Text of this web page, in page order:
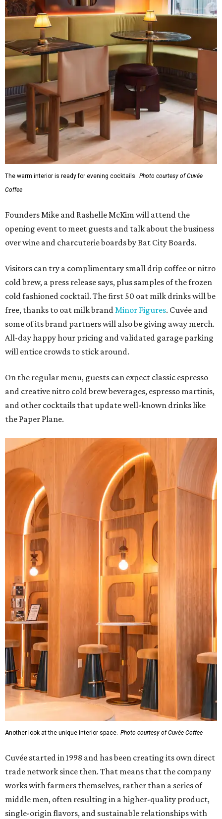
The warm interior is ready for evening cocktails. Photo courtesy of Cuvée
Coffee
Founders Mike and Rashelle McKim will attend the
opening event to meet guests and talk about the business
over wine and charcuterie boards by Bat City Boards.
Visitors can try a complimentary small drip coffee or nitro
cold brew, a press release says, plus samples of the frozen
cold fashioned cocktail. The first 50 oat milk drinks will be
free, thanks to oat milk brandMinor Figures. Cuvée and
some of its brand partners will also be giving away merch.
All-day happy hour pricing and validated garage parking
will entice crowds to stick around.
On the regular menu, guests can expect classic espresso
and creative nitro cold brew beverages, espresso martinis,
and other cocktails that update well-known drinks like
the Paper Plane.
Another look at the unique interior space. Photo courtesy of Cuvée Coffee
Cuvée started in 1998 and has been creating its own direct
trade network since then. That means that the company
works with farmers themselves, rather than a series of
middle men, often resulting in a higher-quality product,
single-origin flavors, and sustainable relationships with